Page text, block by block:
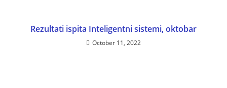
Rezultati ispita Inteligentni sistemi, oktobar
October 11, 2022